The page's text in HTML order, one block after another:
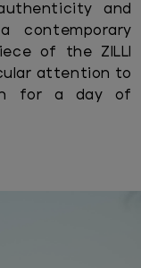
and
contemporary
of the ZILLI
attention to
for a day of